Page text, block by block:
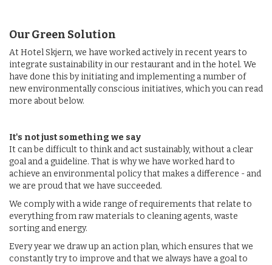
Our Green Solution
At Hotel Skjern, we have worked actively in recent years to
integrate sustainability in our restaurant and in the hotel. We
have done this by initiating and implementing a number of
new environmentally conscious initiatives, which you can read
more about below.
It's not just something we say
It can be difficult to think and act sustainably, without a clear
goal and a guideline. That is why we have worked hard to
achieve an environmental policy that makes a difference - and
we are proud that we have succeeded.
We comply with a wide range of requirements that relate to
everything from raw materials to cleaning agents, waste
sorting and energy.
Every year we draw up an action plan, which ensures that we
constantly try to improve and that we always have a goal to